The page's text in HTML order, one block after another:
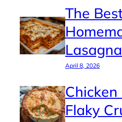
The
Lasagna
April 8, 2026
Flaky